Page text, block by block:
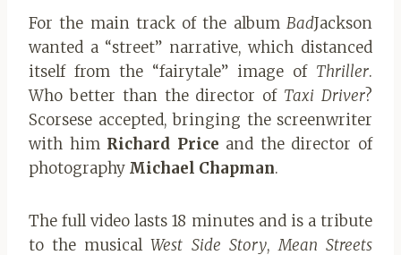
For the main track of the album BadJackson
wanted a “street” narrative, which distanced
itself from the “fairytale” image of Thriller.
Who better than the director of Taxi Driver?
Scorsese accepted, bringing the screenwriter
with him Richard Price and the director of
photography Michael Chapman.
The full video lasts 18 minutes and is a tribute
to the musicalWest Side Story,Mean Streets